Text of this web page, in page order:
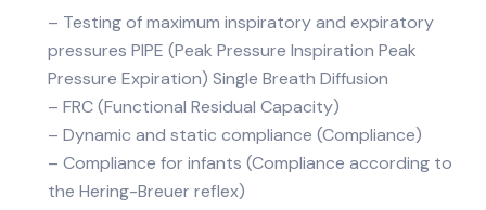
– Testing of maximum inspiratory and expiratory
pressures PIPE (Peak Pressure Inspiration Peak
Pressure Expiration) Single Breath Diffusion
– FRC (Functional Residual Capacity)
– Dynamic and static compliance (Compliance)
– Compliance for infants (Compliance according to
the Hering-Breuer reflex)